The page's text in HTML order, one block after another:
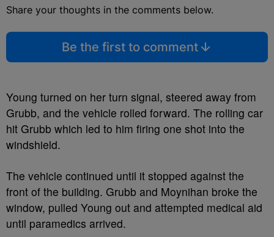
Share your thoughts in the comments below.
Be the first to comment
Young turned on her turn signal, steered away from
Grubb, and the vehicle rolled forward. The rolling car
hit Grubb which led to him firing one shot into the
windshield.
The vehicle continued until it stopped against the
front of the building. Grubb and Moynihan broke the
window, pulled Young out and attempted medical aid
until paramedics arrived.